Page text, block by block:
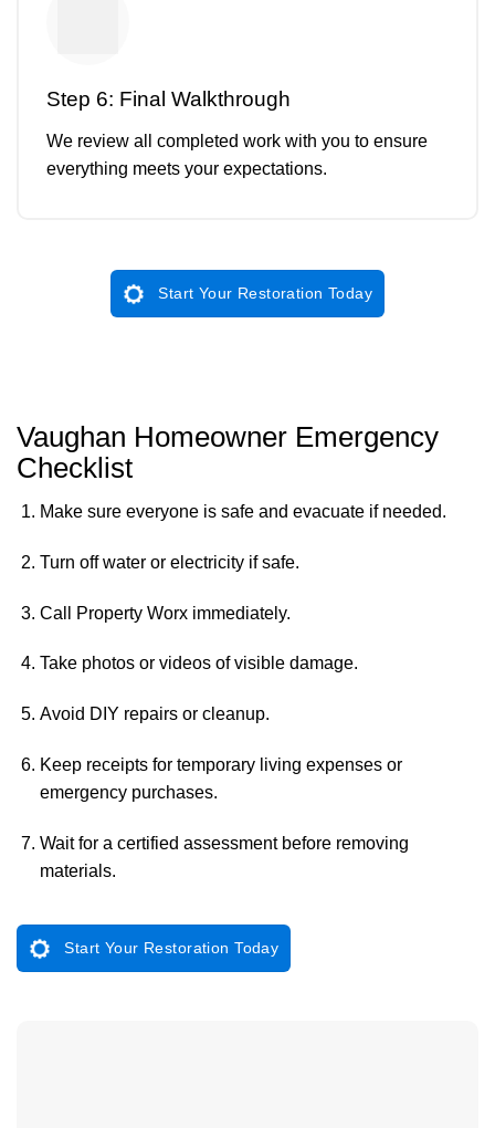
Step 6: Final Walkthrough
We review all completed work with you to ensure
everything meets your expectations.
Start Your Restoration Today
Vaughan Homeowner Emergency
Checklist
Make sure everyone is safe and evacuate if needed.
Turn off water or electricity if safe.
Call Property Worx immediately.
Take photos or videos of visible damage.
Avoid DIY repairs or cleanup.
Keep receipts for temporary living expenses or
emergency purchases.
Wait for a certified assessment before removing
materials.
Start Your Restoration Today